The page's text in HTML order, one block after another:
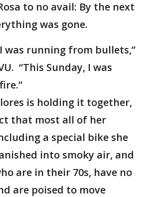
to no avail: By the next
was gone.
was running from bullets,”
“This Sunday, I was
is holding it together,
that most all of her
a special bike she
into smoky air, and
are in their 70s, have no
are poised to move